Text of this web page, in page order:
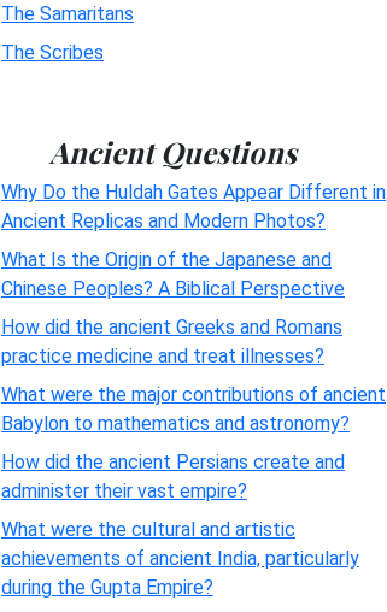
The Samaritans
The Scribes
Ancient Questions
Why Do the Huldah Gates Appear Different in
Ancient Replicas and Modern Photos?
What Is the Origin of the Japanese and
Chinese Peoples? A Biblical Perspective
How did the ancient Greeks and Romans
practice medicine and treat illnesses?
What were the major contributions of ancient
Babylon to mathematics and astronomy?
How did the ancient Persians create and
administer their vast empire?
What were the cultural and artistic
achievements of ancient India, particularly
during the Gupta Empire?